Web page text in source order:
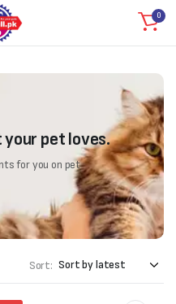
0
your pet loves.
for you on pet
Sort: